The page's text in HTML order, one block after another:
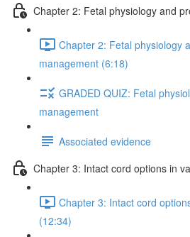
Chapter 2: Fetal physiology and
Chapter 2: Fetal physiology
management (6:18)
GRADED QUIZ: Fetal
management
Associated evidence
Chapter 3: Intact cord options in
Chapter 3: Intact cord
(12:34)